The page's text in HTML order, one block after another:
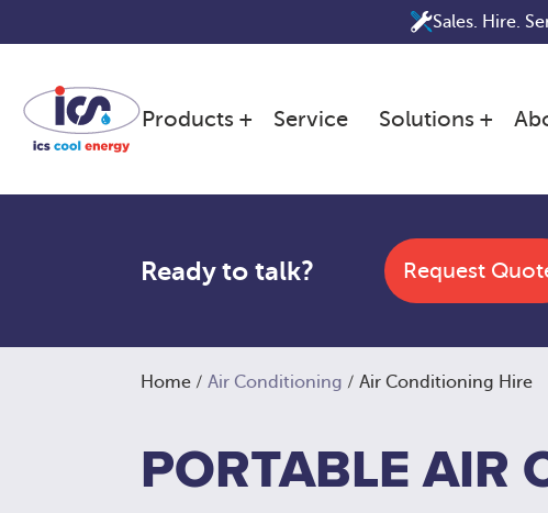
Sales. Hire.
Products Service Solutions
Ready to talk? Request
Home / Air Conditioning / Air Conditioning Hire
PORTABLE AIR